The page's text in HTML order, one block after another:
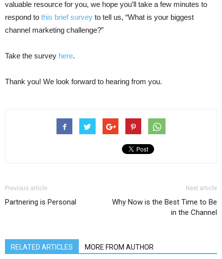
valuable resource for you, we hope you’ll take a few minutes to
respond to this brief survey to tell us, “What is your biggest
channel marketing challenge?”
Take the survey here.
Thank you! We look forward to hearing from you.
Previous article
Partnering is Personal
Next article
Why Now is the Best Time to Be
in the Channel
RELATED ARTICLES MORE FROM AUTHOR